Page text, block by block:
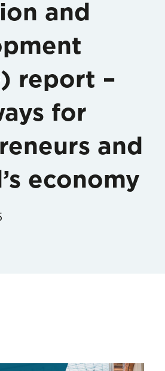
and
report –
for
and
economy